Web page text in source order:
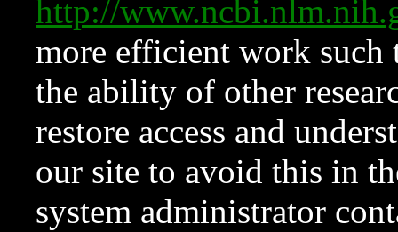
http://
more efficient work such
the ability of other
restore access and
our site to avoid this in
system administrator